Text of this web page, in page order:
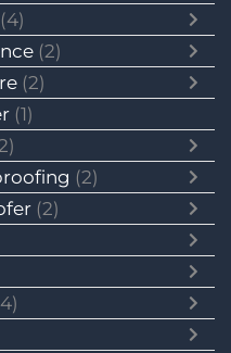
(4)
(2)
(2)
(1)
(2)
(2)